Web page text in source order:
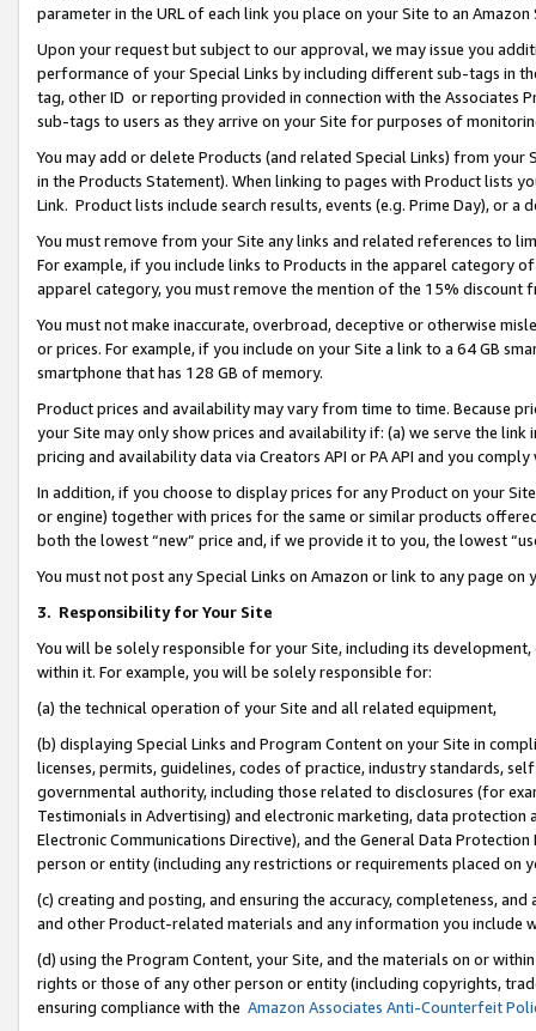
parameter in the URL of each link you place on your Site to an Amazon
Upon your request but subject to our approval, we may issue you
performance of your Special Links by including different sub-tags in
tag, other ID or reporting provided in connection with the Associates
sub-tags to users as they arrive on your Site for purposes of
You may add or delete Products (and related Special Links) from
in the Products Statement). When linking to pages with Product lists
Link. Product lists include search results, events (e.g. Prime Day), or a
You must remove from your Site any links and related references to
For example, if you include links to Products in the apparel category
apparel category, you must remove the mention of the 15% discount
You must not make inaccurate, overbroad, deceptive or otherwise
or prices. For example, if you include on your Site a link to a 64 GB
smartphone that has 128 GB of memory.
Product prices and availability may vary from time to time. Because
your Site may only show prices and availability if: (a) we serve the
pricing and availability data via Creators API or PA API and you
In addition, if you choose to display prices for any Product on your
or engine) together with prices for the same or similar products
both the lowest “new” price and, if we provide it to you, the lowest
You must not post any Special Links on Amazon or link to any page
3. Responsibility for Your Site
You will be solely responsible for your Site, including its
within it. For example, you will be solely responsible for:
(a) the technical operation of your Site and all related equipment,
(b) displaying Special Links and Program Content on your Site in
licenses, permits, guidelines, codes of practice, industry standards,
governmental authority, including those related to disclosures (for
Testimonials in Advertising) and electronic marketing, data
Electronic Communications Directive), and the General Data
person or entity (including any restrictions or requirements placed on
(c) creating and posting, and ensuring the accuracy, completeness,
and other Product-related materials and any information you include
(d) using the Program Content, your Site, and the materials on or
rights or those of any other person or entity (including copyrights,
ensuring compliance with the Amazon Associates Anti-Counterfeit